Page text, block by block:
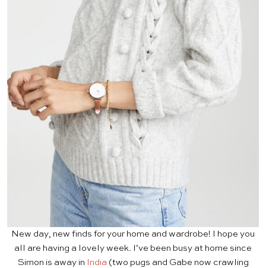
New day, new finds for your home and wardrobe! I hope you
all are having a lovely week. I’ve been busy at home since
Simon is away in
India (two pugs and Gabe now crawling